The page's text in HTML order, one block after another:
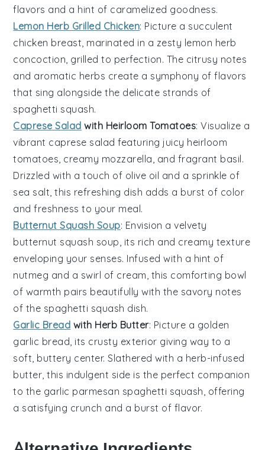
flavors and a hint of caramelized goodness.
Lemon Herb Grilled Chicken: Picture a succulent
chicken breast, marinated in a zesty lemon herb
concoction, grilled to perfection. The citrusy notes
and aromatic herbs create a symphony of flavors
that sing alongside the delicate strands of
spaghetti squash.
Caprese Salad with Heirloom Tomatoes: Visualize a
vibrant caprese salad featuring juicy heirloom
tomatoes, creamy mozzarella, and fragrant basil.
Drizzled with a touch of olive oil and a sprinkle of
sea salt, this refreshing dish adds a burst of color
and freshness to your meal.
Butternut Squash Soup: Envision a velvety
butternut squash soup, its rich and creamy texture
enveloping your senses. Infused with a hint of
nutmeg and a swirl of cream, this comforting bowl
of warmth pairs beautifully with the savory notes
of the spaghetti squash dish.
Garlic Bread with Herb Butter: Picture a golden
garlic bread, its crusty exterior giving way to a
soft, buttery center. Slathered with a herb-infused
butter, this indulgent side is the perfect companion
to the garlic parmesan spaghetti squash, offering
a satisfying crunch and a burst of flavor.